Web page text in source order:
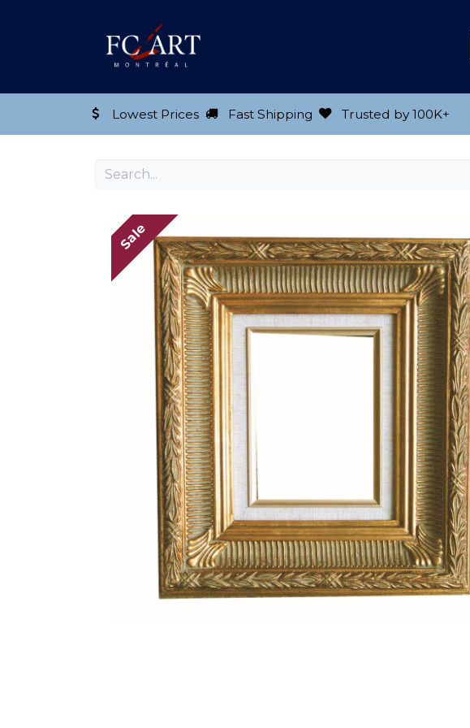
Lowest Prices Fast Shipping Trusted by 100K​+
Sale